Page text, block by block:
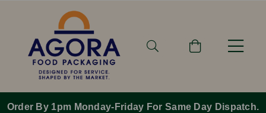
Order By 1pm Monday-Friday For Same Day Dispatch.